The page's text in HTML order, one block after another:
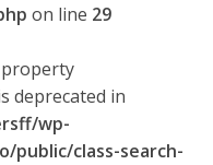
on line 29
property
deprecated in
wp-
class-search-